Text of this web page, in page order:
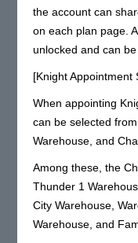
the account can
on each plan page.
unlocked and can
[Knight Appointment
When appointing
can be selected
Warehouse, and
Among these, the
Thunder 1
City Warehouse,
Warehouse, and